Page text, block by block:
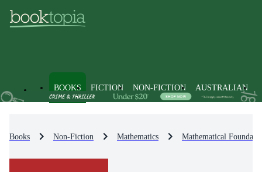
BOOKS FICTION NON-FICTION AUSTRALIAN
Books Non-Fiction Mathematics Mathematical